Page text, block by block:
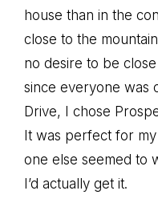
house than in the
close to the
no desire to be
since everyone was
Drive, I chose
It was perfect for
one else seemed to
I’d actually get it.